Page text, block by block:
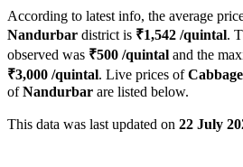
According to latest info, the average
Nandurbar district is ₹1,542 /quintal.
observed was ₹500 /quintal and the
₹3,000 /quintal. Live prices ofCabbage
ofNandurbar are listed below.
This data was last updated on 22 July